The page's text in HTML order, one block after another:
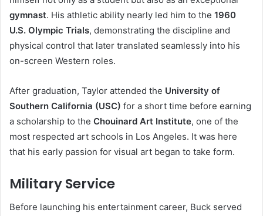
gymnast. His athletic ability nearly led him to the 1960
U.S. Olympic Trials, demonstrating the discipline and
physical control that later translated seamlessly into his
on-screen Western roles.
After graduation, Taylor attended the University of
Southern California (USC) for a short time before earning
a scholarship to the Chouinard Art Institute, one of the
most respected art schools in Los Angeles. It was here
that his early passion for visual art began to take form.
Military Service
Before launching his entertainment career, Buck served